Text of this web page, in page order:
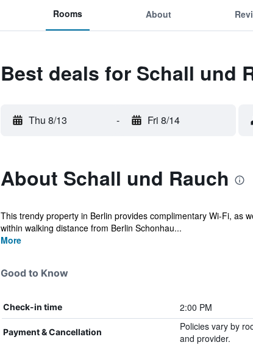
Rooms About
Best deals for Schall und
Thu 8/13 - Fri 8/14
About Schall und Rauch
This trendy property in Berlin provides complimentary Wi-Fi, as
within walking distance from Berlin Schonhau...
More
Good to Know
Check-in time 2:00 PM
Payment & Cancellation
Policies vary by
and provider.